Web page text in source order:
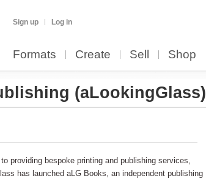
Sign up Log in
Formats Create Sell Shop
(aLookingGlass)
to providing bespoke printing and publishing services,
has launched aLG Books, an independent publishing